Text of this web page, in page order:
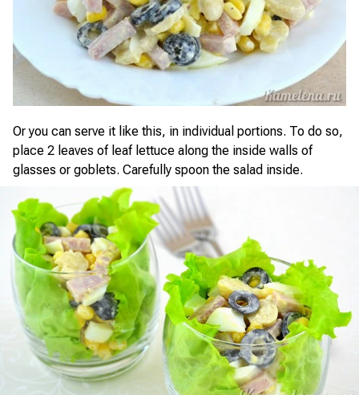
Or you can serve it like this, in individual portions. To do so,
place 2 leaves of leaf lettuce along the inside walls of
glasses or goblets. Carefully spoon the salad inside.